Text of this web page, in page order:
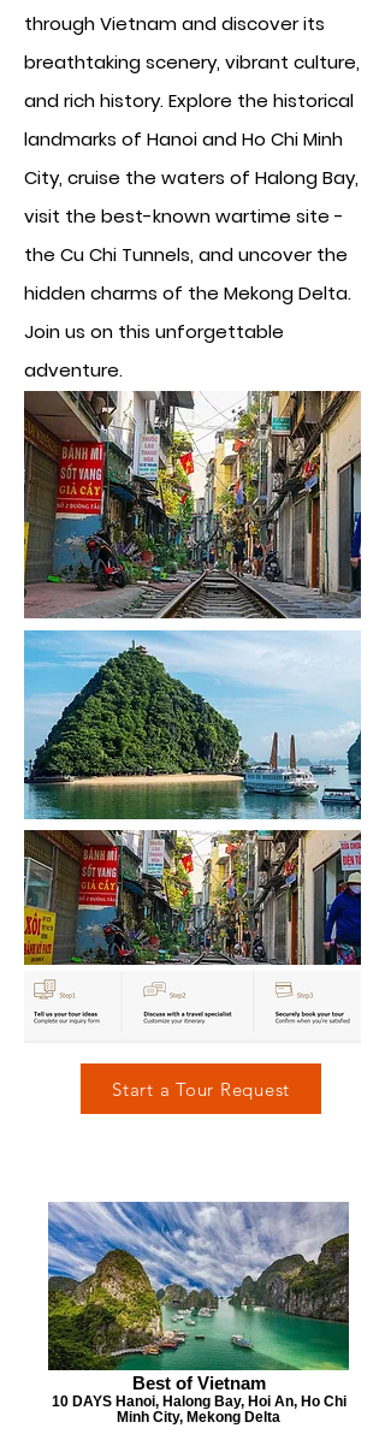
through Vietnam and discover its
breathtaking scenery, vibrant culture,
and rich history. Explore the historical
landmarks of Hanoi and Ho Chi Minh
City, cruise the waters of Halong Bay,
visit the best-known wartime site -
the Cu Chi Tunnels, and uncover the
hidden charms of the Mekong Delta.
Join us on this unforgettable
adventure.
Start a Tour Request
Best of Vietnam
10 DAYS Hanoi, Halong Bay, Hoi An, Ho Chi
Minh City, Mekong Delta